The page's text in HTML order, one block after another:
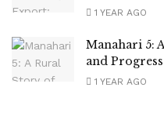
1 YEAR AGO
Manahari 5:
and Progress
1 YEAR AGO